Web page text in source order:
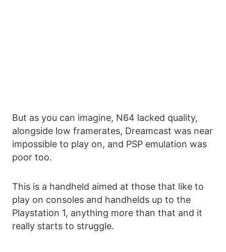
But as you can imagine, N64 lacked quality,
alongside low framerates, Dreamcast was near
impossible to play on, and PSP emulation was
poor too.
This is a handheld aimed at those that like to
play on consoles and handhelds up to the
Playstation 1, anything more than that and it
really starts to struggle.